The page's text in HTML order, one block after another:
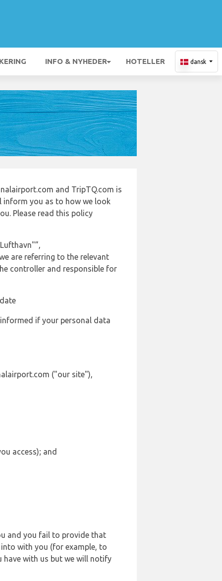
INFO & NYHEDER HOTELLER dansk
and TripTQ.com is
inform you as to how we look
Please read this policy
are referring to the relevant
controller and responsible for
if your personal data
("our site"),
access); and
and you fail to provide that
with you (for example, to
have with us but we will notify